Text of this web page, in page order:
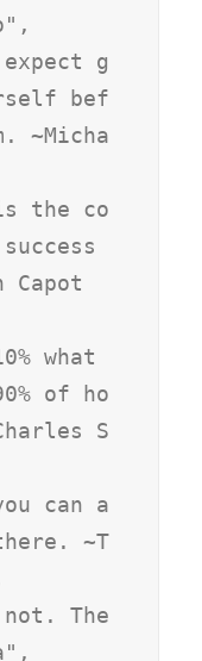
bef
~Micha
of ho
S
~T